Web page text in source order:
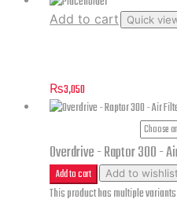
Add to cart Quick
₨3,050
Overdrive - Raptor 300 -
Add to cart Add to wishlist
This product has multiple